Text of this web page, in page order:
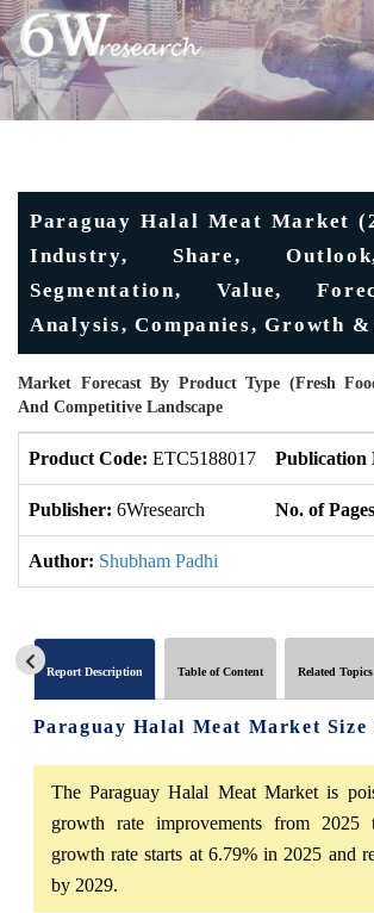
Paraguay Halal Meat Market
Industry, Share,
Segmentation, Value,
Analysis, Companies, Growth &
Market Forecast By Product Type (Fresh
And Competitive Landscape
Product Code: ETC5188017 Publication
Publisher: 6Wresearch No. of
Author: Shubham Padhi
Report Description Table of Content Related Topics
Paraguay Halal Meat Market Size
The Paraguay Halal Meat Market is
growth rate improvements from
growth rate starts at 6.79% in 2025 and
by 2029.